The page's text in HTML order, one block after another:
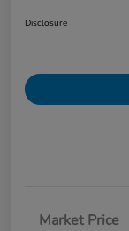
Disclosure
Market Price